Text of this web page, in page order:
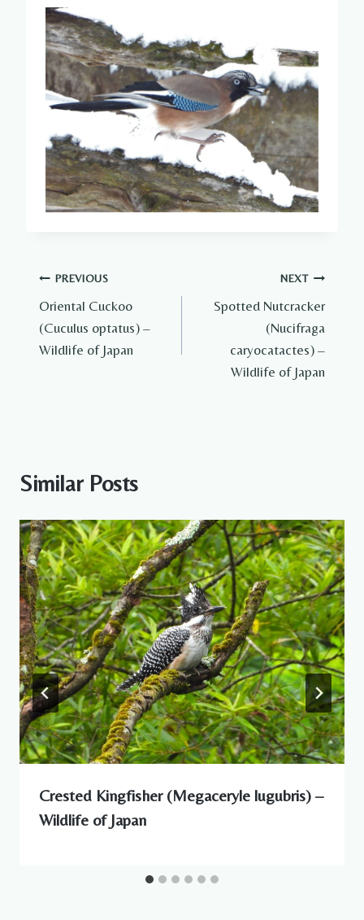
Post
navigation
PREVIOUS
Oriental Cuckoo
(Cuculus optatus) –
Wildlife of Japan
NEXT
Spotted Nutcracker
(Nucifraga
caryocatactes) –
Wildlife of Japan
Similar Posts
Crested Kingfisher (Megaceryle lugubris) –
Wildlife of Japan